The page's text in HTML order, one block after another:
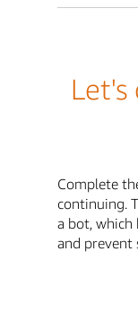
Let's
Complete
continuing.
a bot,
and prevent